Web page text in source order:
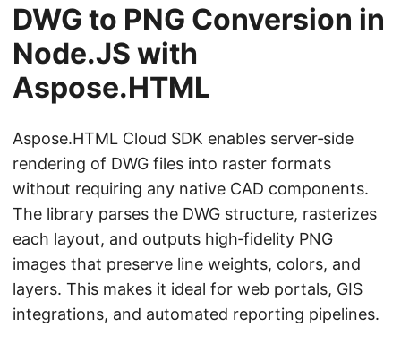
DWG to PNG Conversion in
Node.JS with
Aspose.HTML
Aspose.HTML Cloud SDK enables server‑side
rendering of DWG files into raster formats
without requiring any native CAD components.
The library parses the DWG structure, rasterizes
each layout, and outputs high‑fidelity PNG
images that preserve line weights, colors, and
layers. This makes it ideal for web portals, GIS
integrations, and automated reporting pipelines.